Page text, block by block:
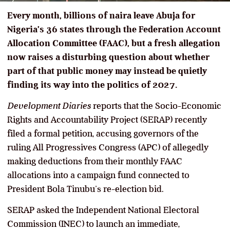
Every month, billions of naira leave Abuja for
Nigeria’s 36 states through the Federation Account
Allocation Committee (FAAC), but a fresh allegation
now raises a disturbing question about whether
part of that public money may instead be quietly
finding its way into the politics of 2027.
Development Diaries reports that the Socio-Economic
Rights and Accountability Project (SERAP) recently
filed a formal petition, accusing governors of the
ruling All Progressives Congress (APC) of allegedly
making deductions from their monthly FAAC
allocations into a campaign fund connected to
President Bola Tinubu’s re-election bid.
SERAP asked the Independent National Electoral
Commission (INEC) to launch an immediate,